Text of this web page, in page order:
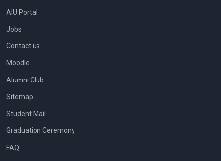
AIU Portal
Jobs
Contact us
Moodle
Alumni Club
Sitemap
Student Mail
Graduation Ceremony
FAQ